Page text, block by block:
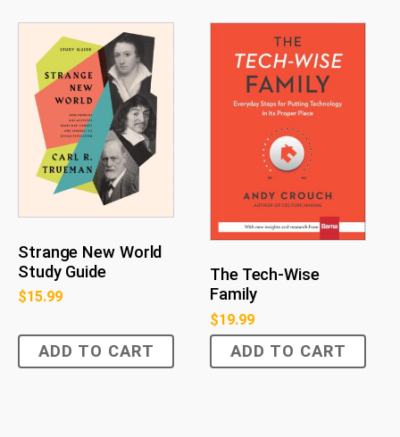
Strange New World
Study Guide
$15.99
ADD TO CART
The Tech-Wise
Family
$19.99
ADD TO CART